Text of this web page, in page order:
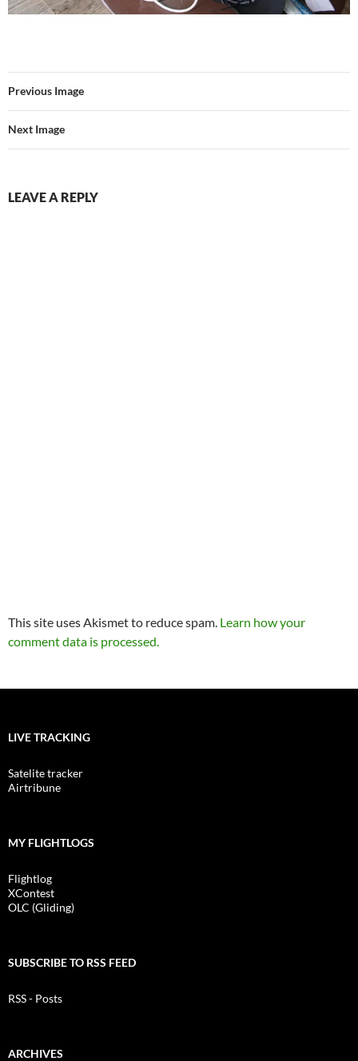
Previous Image
Next Image
LEAVE A REPLY
This site uses Akismet to reduce spam. Learn how your
comment data is processed.
LIVE TRACKING
Satelite tracker
Airtribune
MY FLIGHTLOGS
Flightlog
XContest
OLC (Gliding)
SUBSCRIBE TO RSS FEED
RSS - Posts
ARCHIVES